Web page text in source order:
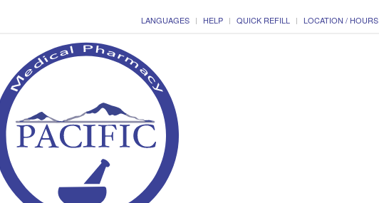
LANGUAGES HELP QUICK REFILL LOCATION / HOURS